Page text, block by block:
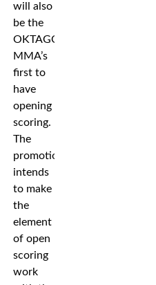
will also
be the
OKTAGON
MMA’s
first to
have
opening
scoring.
The
promotion
intends
to make
the
element
of open
scoring
work